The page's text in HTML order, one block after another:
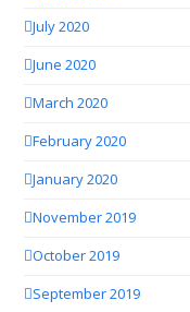
July 2020
June 2020
March 2020
February 2020
January 2020
November 2019
October 2019
September 2019